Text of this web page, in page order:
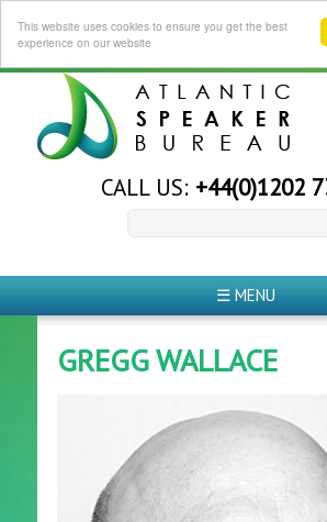
This website uses cookies to ensure you get the best
experience on our website
CALL US: +44(0)1202
☰ MENU
GREGG WALLACE